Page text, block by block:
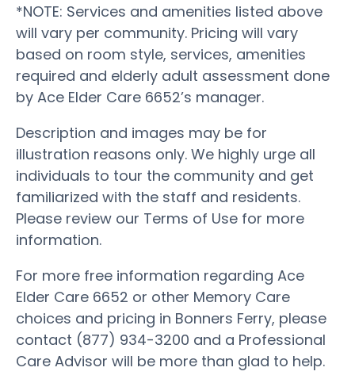
*NOTE: Services and amenities listed above
will vary per community. Pricing will vary
based on room style, services, amenities
required and elderly adult assessment done
by Ace Elder Care 6652’s manager.
Description and images may be for
illustration reasons only. We highly urge all
individuals to tour the community and get
familiarized with the staff and residents.
Please review our Terms of Use for more
information.
For more free information regarding Ace
Elder Care 6652 or other Memory Care
choices and pricing in Bonners Ferry, please
contact (877) 934-3200 and a Professional
Care Advisor will be more than glad to help.